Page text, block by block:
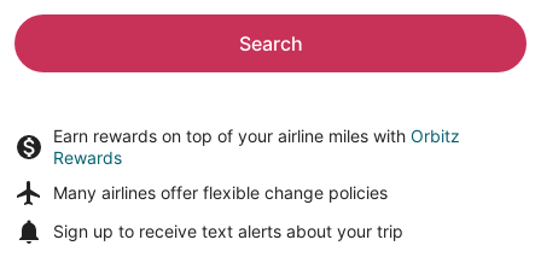
Search
Earn rewards on top of your airline miles with Orbitz
Rewards
Many airlines offer flexible change policies
Sign up to receive text alerts about your trip